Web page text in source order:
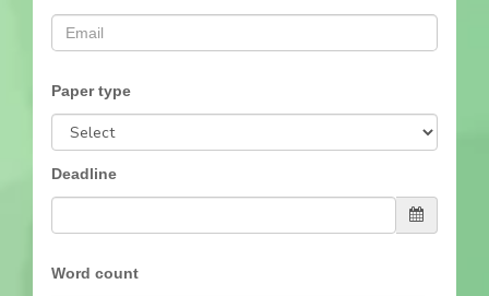
Paper type
Deadline
Word count